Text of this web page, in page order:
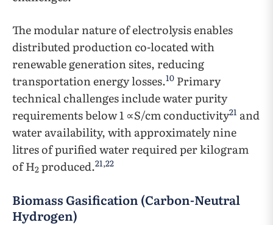
The modular nature of electrolysis enables
distributed production co-located with
renewable generation sites, reducing
transportation energy losses.10 Primary
technical challenges include water purity
requirements below 1 ∝S/cm conductivity21 and
water availability, with approximately nine
litres of purified water required per kilogram
of H2 produced.21,22
Biomass Gasification (Carbon-Neutral
Hydrogen)